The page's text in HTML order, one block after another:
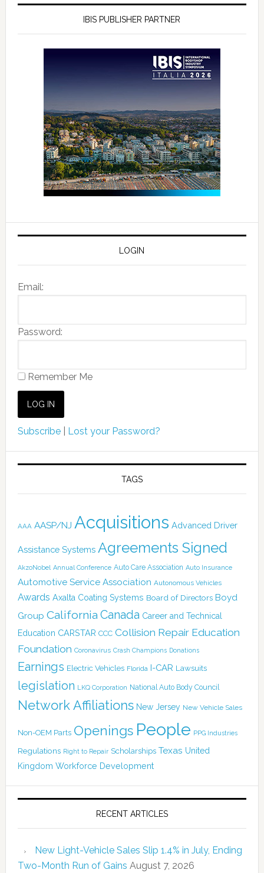
IBIS PUBLISHER PARTNER
LOGIN
Email:
Password:
Remember Me
Subscribe| Lost your Password?
TAGS
AAA AASP/NJ Acquisitions Advanced Driver
Assistance Systems Agreements Signed
AkzoNobel Annual Conference Auto Care Association Auto Insurance
Automotive Service Association Autonomous Vehicles
Awards Axalta Coating Systems Board of Directors Boyd
Group California Canada Career and Technical
Education CARSTAR CCC Collision Repair Education
Foundation Coronavirus Crash Champions Donations
Earnings Electric Vehicles Florida I-CAR Lawsuits
legislation LKQ Corporation National Auto Body Council
Network Affiliations New Jersey New Vehicle Sales
Non-OEM Parts Openings People PPG Industries
Regulations Right to Repair Scholarships Texas United
Kingdom Workforce Development
RECENT ARTICLES
New Light-Vehicle Sales Slip 1.4% in July, Ending
Two-Month Run of Gains August 7, 2026